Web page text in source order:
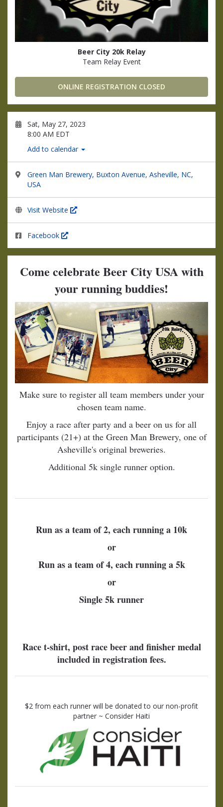
Beer City 20k Relay
Team Relay Event
ONLINE REGISTRATION CLOSED
Sat, May 27, 2023
8:00 AM EDT
Add to calendar
Green Man Brewery, Buxton Avenue, Asheville, NC,
USA
Visit Website
Facebook
Come celebrate Beer City USA with
your running buddies!
Make sure to register all team members under your
chosen team name.
Enjoy a race after party and a beer on us for all
participants (21+) at the Green Man Brewery, one of
Asheville's original breweries.
Additional 5k single runner option.
Run as a team of 2, each running a 10k
or
Run as a team of 4, each running a 5k
or
Single 5k runner
Race t-shirt, post race beer and finisher medal
included in registration fees.
$2 from each runner will be donated to our non-profit
partner ~ Consider Haiti